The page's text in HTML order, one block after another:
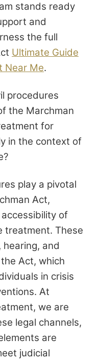
stands ready
and
the full
Ultimate Guide
Near Me.
procedures
the Marchman
for
in the context of
play a pivotal
Act,
of
treatment. These
and
Act, which
in crisis
At
we are
legal channels,
are
judicial